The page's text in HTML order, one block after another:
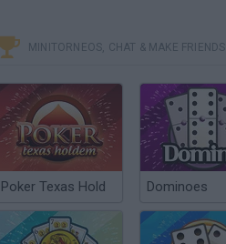
MINITORNEOS, CHAT & MAKE FRIENDS
Poker Texas Hold Dominoes